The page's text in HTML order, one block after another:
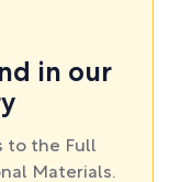
in our
to the Full
Materials.